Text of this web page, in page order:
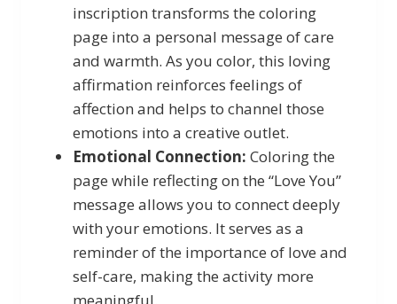
inscription transforms the coloring
page into a personal message of care
and warmth. As you color, this loving
affirmation reinforces feelings of
affection and helps to channel those
emotions into a creative outlet.
Emotional Connection: Coloring the
page while reflecting on the “Love You”
message allows you to connect deeply
with your emotions. It serves as a
reminder of the importance of love and
self-care, making the activity more
meaningful.